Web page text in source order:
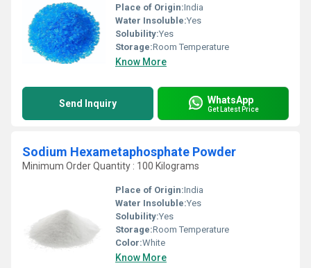
Place of Origin:India
Water Insoluble:Yes
Solubility:Yes
Storage:Room Temperature
Know More
Send Inquiry WhatsApp
Get Latest Price
Sodium Hexametaphosphate Powder
Minimum Order Quantity : 100 Kilograms
Place of Origin:India
Water Insoluble:Yes
Solubility:Yes
Storage:Room Temperature
Color:White
Know More